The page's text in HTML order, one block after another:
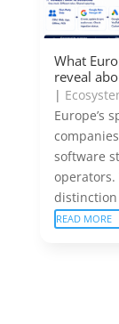
What
reveal
|
Europe’s
software
operators.
READ MORE